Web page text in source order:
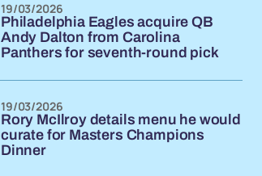
Philadelphia Eagles acquire QB
Andy Dalton from Carolina
Panthers for seventh-round pick
19/03/2026
Rory McIlroy details menu he would
curate for Masters Champions
Dinner
19/03/2026